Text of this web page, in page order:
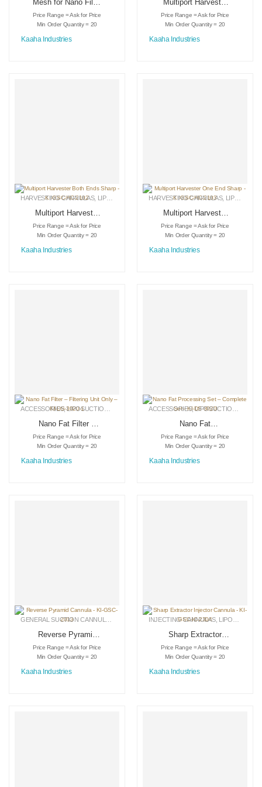
Mesh for Nano Filter
– KI-DS-3021
Price Range = Ask for Price
Min Order Quantity = 20
Kaaha Industries
Multiport Harvester
Both Ends Bevel –
KI-GSC-HC-2104
Price Range = Ask for Price
Min Order Quantity = 20
Kaaha Industries
HARVESTING CANNULAS, LIPOSUCTION INSTRUMENTS ,MEDICAL INSTRUMENTS
Multiport Harvester
Both Ends Sharp –
KI-GSC-HC-2102
Price Range = Ask for Price
Min Order Quantity = 20
Kaaha Industries
HARVESTING CANNULAS, LIPOSUCTION INSTRUMENTS
Multiport Harvester
One End Sharp –
KI-GSC-HC-2103
Price Range = Ask for Price
Min Order Quantity = 20
Kaaha Industries
ACCESSORIES,LIPOSUCTION INSTRUMENTS ,MEDICAL INSTRUMENTS
Nano Fat Filter –
Filtering Unit Only –
KI-DS-3020-1
Price Range = Ask for Price
Min Order Quantity = 20
Kaaha Industries
ACCESSORIES,LIPOSUCTION INSTRUMENTS
Nano Fat
Processing Set –
Complete Set– KI-
Price Range = Ask for Price
Min Order Quantity = 20
Kaaha Industries
LIPOSUCTION INSTRUMENTS,MEDICAL
Reverse Pyramid
Cannula – KI-GSC-
2013
Price Range = Ask for Price
Min Order Quantity = 20
Kaaha Industries
INJECTING CANNULAS, LIPOSUCTION INSTRUMENTS
Sharp Extractor
Injector Cannula –
KI-GSC-IC-2304
Price Range = Ask for Price
Min Order Quantity = 20
Kaaha Industries